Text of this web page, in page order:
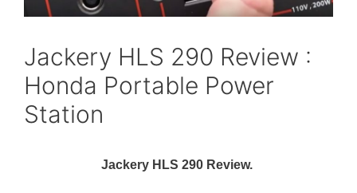
Jackery HLS 290 Review :
Honda Portable Power
Station
Jackery HLS 290 Review.